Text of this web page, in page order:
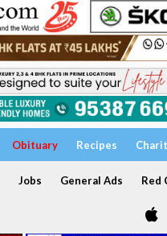
Obituary Recipes
Jobs General Ads Red